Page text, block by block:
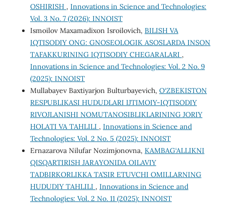
OSHIRISH , Innovations in Science and Technologies:
Vol. 3 No. 7 (2026): INNOIST
Ismoilov Maxamadixon Isroilovich, BILISH VA
IQTISODIY ONG: GNOSEOLOGIK ASOSLARDA INSON
TAFAKKURINING IQTISODIY CHEGARALARI ,
Innovations in Science and Technologies: Vol. 2 No. 9
(2025): INNOIST
Mullabayev Baxtiyarjon Bulturbayevich, O‘ZBEKISTON
RESPUBLIKASI HUDUDLARI IJTIMOIY-IQTISODIY
RIVOJLANISHI NOMUTANOSIBLIKLARINING JORIY
HOLATI VA TAHLILI , Innovations in Science and
Technologies: Vol. 2 No. 5 (2025): INNOIST
Ernazarova Nilufar Nozimjonovna, KAMBAG‘ALLIKNI
QISQARTIRISH JARAYONIDA OILAVIY
TADBIRKORLIKKA TA’SIR ETUVCHI OMILLARNING
HUDUDIY TAHLILI , Innovations in Science and
Technologies: Vol. 2 No. 11 (2025): INNOIST